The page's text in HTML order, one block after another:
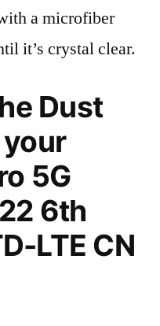
a microfiber
it’s crystal clear.
Dust
5G
6th
LTE CN